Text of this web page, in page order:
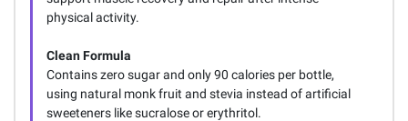
physical activity.
Clean Formula
Contains zero sugar and only 90 calories per bottle,
using natural monk fruit and stevia instead of artificial
sweeteners like sucralose or erythritol.